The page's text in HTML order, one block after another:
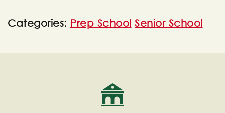
Categories: Prep School Senior School